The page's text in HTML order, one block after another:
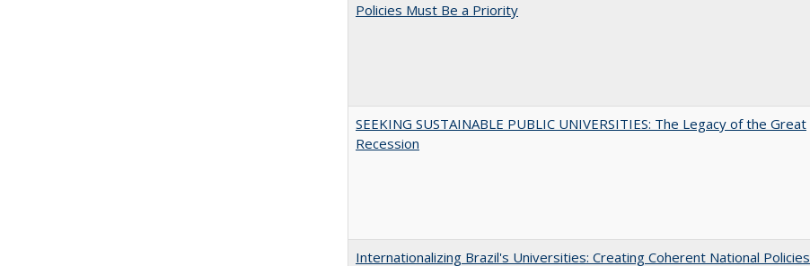
Policies Must Be a Priority
SEEKING SUSTAINABLE PUBLIC UNIVERSITIES: The Legacy of the Great
Recession
Internationalizing Brazil's Universities: Creating Coherent National Policies